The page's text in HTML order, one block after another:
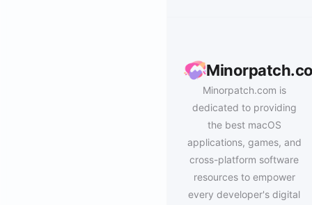
Minorpatch.com is
dedicated to providing
the best macOS
applications, games, and
cross-platform software
resources to empower
every developer's digital